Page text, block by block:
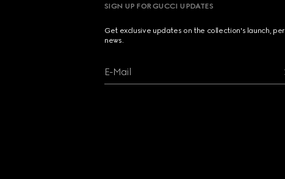
SIGN UP FOR GUCCI UPDATES
Get exclusive updates on the collection's launch,
news.
E-Mail